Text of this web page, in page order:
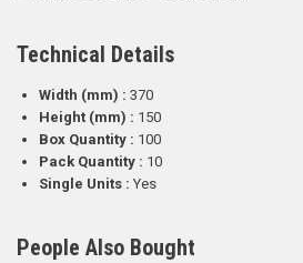
Technical Details
Width (mm) : 370
Height (mm) : 150
Box Quantity : 100
Pack Quantity : 10
Single Units : Yes
People Also Bought